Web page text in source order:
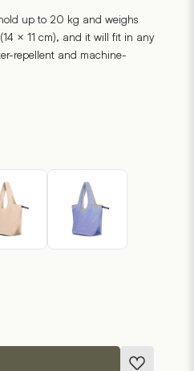
up to 20 kg and weighs
× 11 cm), and it will fit in any
repellent and machine-